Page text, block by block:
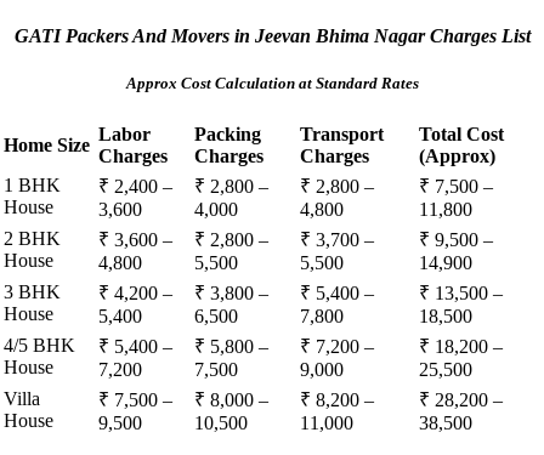
GATI Packers And Movers in Jeevan Bhima Nagar Charges List
Approx Cost Calculation at Standard Rates
Home Size
Labor
Charges
Packing
Charges
Transport
Charges
Total Cost
(Approx)
1 BHK
House
₹ 2,400 –
3,600
₹ 2,800 –
4,000
₹ 2,800 –
4,800
₹ 7,500 –
11,800
2 BHK
House
₹ 3,600 –
4,800
₹ 2,800 –
5,500
₹ 3,700 –
5,500
₹ 9,500 –
14,900
3 BHK
House
₹ 4,200 –
5,400
₹ 3,800 –
6,500
₹ 5,400 –
7,800
₹ 13,500 –
18,500
4/5 BHK
House
₹ 5,400 –
7,200
₹ 5,800 –
7,500
₹ 7,200 –
9,000
₹ 18,200 –
25,500
Villa
House
₹ 7,500 –
9,500
₹ 8,000 –
10,500
₹ 8,200 –
11,000
₹ 28,200 –
38,500